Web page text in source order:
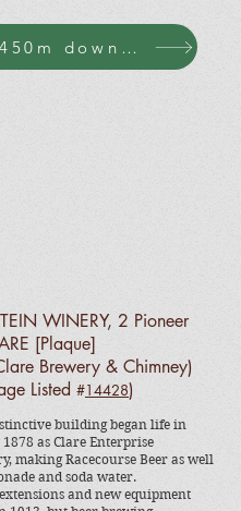
Walk 450m down to Horrocks Hwy to Pioneer Ave
WINERY, 2 Pioneer
[Plaque]
Brewery & Chimney)
Listed #14428)
building began life in
1878 as Clare Enterprise
making Racecourse Beer as well
and soda water.
and new equipment